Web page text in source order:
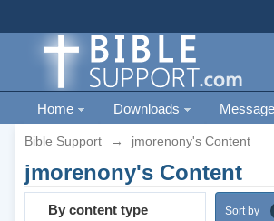
Home Downloads
Bible Support → jmorenony's Content
jmorenony's Content
By content type Sort by